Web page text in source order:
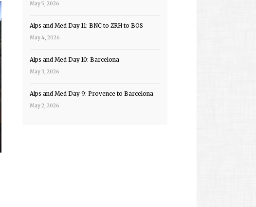
May 5, 2026
Alps and Med Day 11: BNC to ZRH to BOS
May 4, 2026
Alps and Med Day 10: Barcelona
May 3, 2026
Alps and Med Day 9: Provence to Barcelona
May 2, 2026